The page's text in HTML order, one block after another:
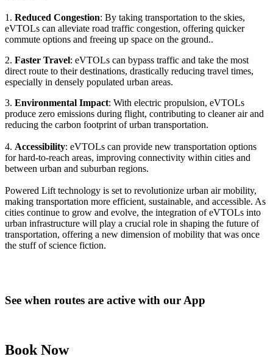
1. Reduced Congestion: By taking transportation to the skies,
eVTOLs can alleviate road traffic congestion, offering quicker
commute options and freeing up space on the ground..
2. Faster Travel: eVTOLs can bypass traffic and take the most
direct route to their destinations, drastically reducing travel times,
especially in densely populated urban areas.
3. Environmental Impact: With electric propulsion, eVTOLs
produce zero emissions during flight, contributing to cleaner air and
reducing the carbon footprint of urban transportation.
4. Accessibility: eVTOLs can provide new transportation options
for hard-to-reach areas, improving connectivity within cities and
between urban and suburban regions.
Powered Lift technology is set to revolutionize urban air mobility,
making transportation more efficient, sustainable, and accessible. As
cities continue to grow and evolve, the integration of eVTOLs into
urban infrastructure will play a crucial role in shaping the future of
transportation, offering a new dimension of mobility that was once
the stuff of science fiction.
See when routes are active with our App
Book Now